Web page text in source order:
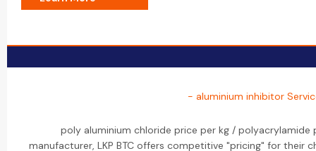
- aluminium inhibitor
poly aluminium chloride price per kg / polyacrylamide
manufacturer, LKP BTC offers competitive "pricing" for their